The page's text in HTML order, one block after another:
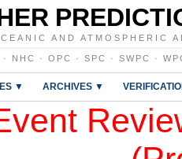
AND ATMOSPHERIC
· NHC · OPC · SPC · SWPC ·
▼ ARCHIVES ▼